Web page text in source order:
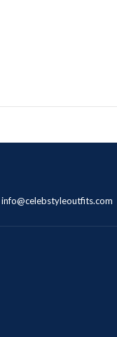
info@celebstyleoutfits.com